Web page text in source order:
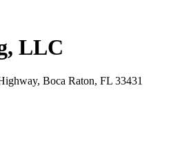
LLC
Boca Raton, FL 33431